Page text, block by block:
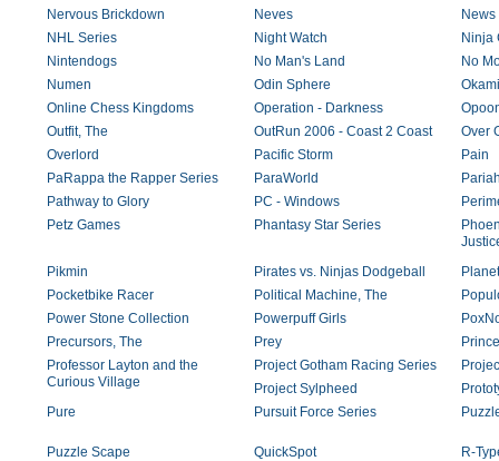
Nervous Brickdown
Neves
NHL Series
Night Watch
Ninja
Nintendogs
No Man's Land
No
Numen
Odin Sphere
Okami
Online Chess Kingdoms
Operation - Darkness
Outfit, The
OutRun 2006 - Coast 2 Coast
Over
Overlord
Pacific Storm
Pain
PaRappa the Rapper Series
ParaWorld
Pathway to Glory
PC - Windows
Petz Games
Phantasy Star Series
Pikmin
Pirates vs. Ninjas Dodgeball
Pocketbike Racer
Political Machine, The
Power Stone Collection
Powerpuff Girls
Precursors, The
Prey
Professor Layton and the
Curious Village
Project Gotham Racing Series
Project Sylpheed
Pure
Pursuit Force Series
Puzzle Scape QuickSpot
R-